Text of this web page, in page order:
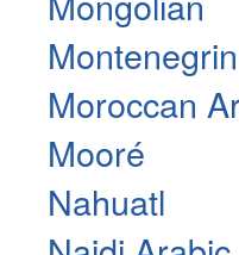
Montenegrin
Moroccan
Mooré
Nahuatl